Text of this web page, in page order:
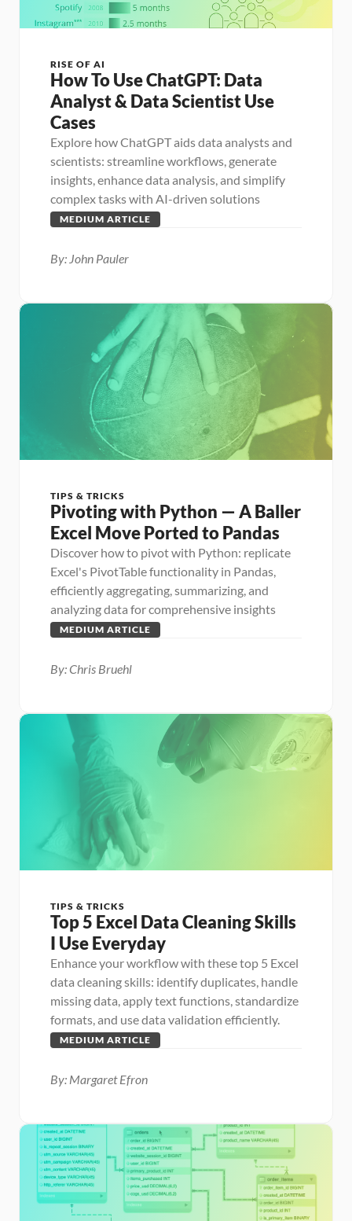
RISE OF AI
How To Use ChatGPT: Data
Analyst & Data Scientist Use
Cases
Explore how ChatGPT aids data analysts and
scientists: streamline workflows, generate
insights, enhance data analysis, and simplify
complex tasks with AI-driven solutions
MEDIUM ARTICLE
By: John Pauler
TIPS & TRICKS
Pivoting with Python — A Baller
Excel Move Ported to Pandas
Discover how to pivot with Python: replicate
Excel's PivotTable functionality in Pandas,
efficiently aggregating, summarizing, and
analyzing data for comprehensive insights
MEDIUM ARTICLE
By: Chris Bruehl
TIPS & TRICKS
Top 5 Excel Data Cleaning Skills
I Use Everyday
Enhance your workflow with these top 5 Excel
data cleaning skills: identify duplicates, handle
missing data, apply text functions, standardize
formats, and use data validation efficiently.
MEDIUM ARTICLE
By: Margaret Efron